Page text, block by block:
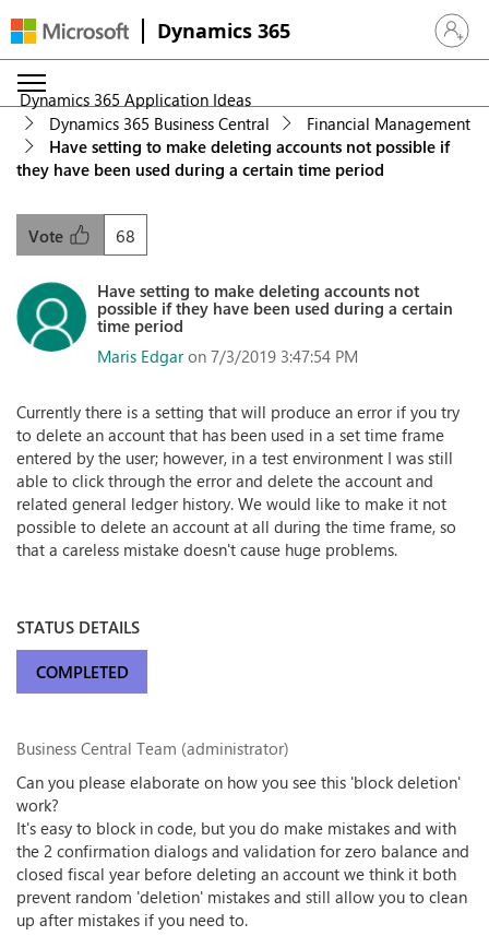
Dynamics 365 Sign in
Dynamics 365 Application Ideas
Dynamics 365 Business Central
Financial Management
Have setting to make deleting accounts not possible if
they have been used during a certain time period
68
Vote
Have setting to make deleting accounts not
possible if they have been used during a certain
time period
Maris Edgar on 7/3/2019 3:47:54 PM
Currently there is a setting that will produce an error if you try
to delete an account that has been used in a set time frame
entered by the user; however, in a test environment I was still
able to click through the error and delete the account and
related general ledger history. We would like to make it not
possible to delete an account at all during the time frame, so
that a careless mistake doesn't cause huge problems.
STATUS DETAILS
COMPLETED
Business Central Team (administrator)
Can you please elaborate on how you see this 'block deletion'
work?
It's easy to block in code, but you do make mistakes and with
the 2 confirmation dialogs and validation for zero balance and
closed fiscal year before deleting an account we think it both
prevent random 'deletion' mistakes and still allow you to clean
up after mistakes if you need to.